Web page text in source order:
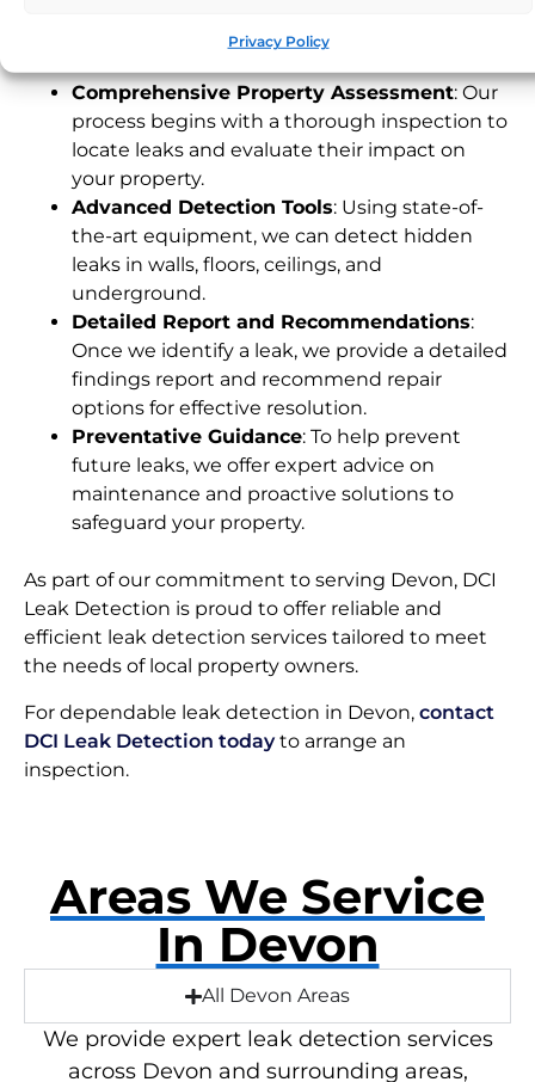
Privacy Policy
Our Leak Detection Process
Comprehensive Property Assessment: Our
process begins with a thorough inspection to
locate leaks and evaluate their impact on
your property.
Advanced Detection Tools: Using state-of-
the-art equipment, we can detect hidden
leaks in walls, floors, ceilings, and
underground.
Detailed Report and Recommendations:
Once we identify a leak, we provide a detailed
findings report and recommend repair
options for effective resolution.
Preventative Guidance: To help prevent
future leaks, we offer expert advice on
maintenance and proactive solutions to
safeguard your property.
As part of our commitment to serving Devon, DCI
Leak Detection is proud to offer reliable and
efficient leak detection services tailored to meet
the needs of local property owners.
For dependable leak detection in Devon, contact
DCI Leak Detection todayto arrange an
inspection.
Areas We Service
In Devon
All Devon Areas
We provide expert leak detection services
across Devon and surrounding areas,